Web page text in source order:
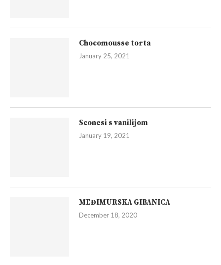
Chocomousse torta
January 25, 2021
Sconesi s vanilijom
January 19, 2021
MEĐIMURSKA GIBANICA
December 18, 2020